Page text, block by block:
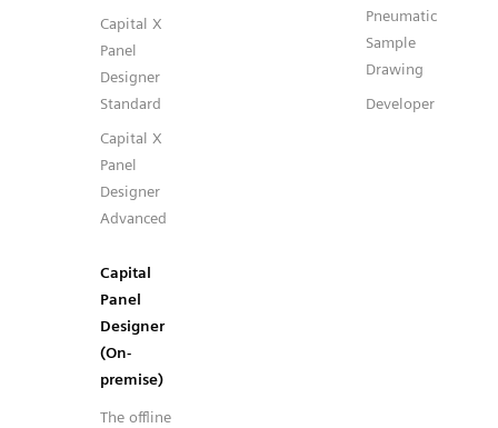
Capital X
Panel
Designer
Standard
Capital X
Panel
Designer
Advanced
Capital
Panel
Designer
(On-
premise)
The offline
Pneumatic
Sample
Drawing
Developer